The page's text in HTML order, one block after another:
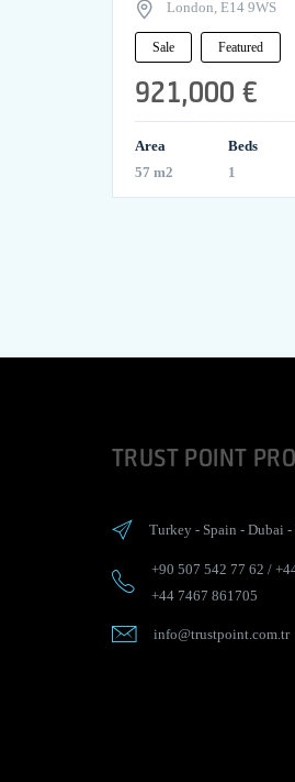
London, E14 9WS
Sale Featured
921,000 €
Area
57 m2
Beds
1
TRUST POINT
Turkey - Spain - Dubai -
+90 507 542 77 62 /
+44 7467 861705
info@trustpoint.com.tr